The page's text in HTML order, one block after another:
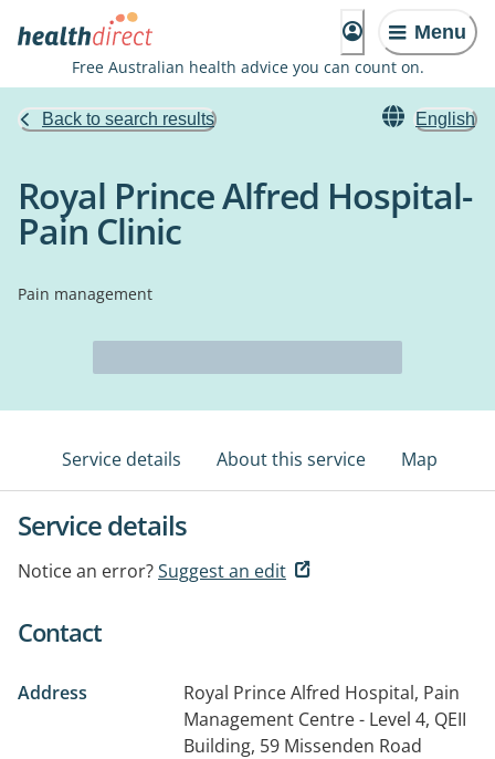
Menu
Free Australian health advice you can count on.
Back to search results English
Royal Prince Alfred Hospital-
Pain Clinic
Pain management
Service details About this service Map
Service details
Notice an error?Suggest an edit
Contact
Address
Royal Prince Alfred Hospital, Pain
Management Centre - Level 4, QEII
Building, 59 Missenden Road